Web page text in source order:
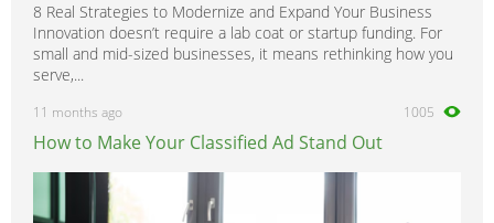
8 Real Strategies to Modernize and Expand Your Business
Innovation doesn’t require a lab coat or startup funding. For
small and mid-sized businesses, it means rethinking how you
serve,...
11 months ago 1005
How to Make Your Classified Ad Stand Out